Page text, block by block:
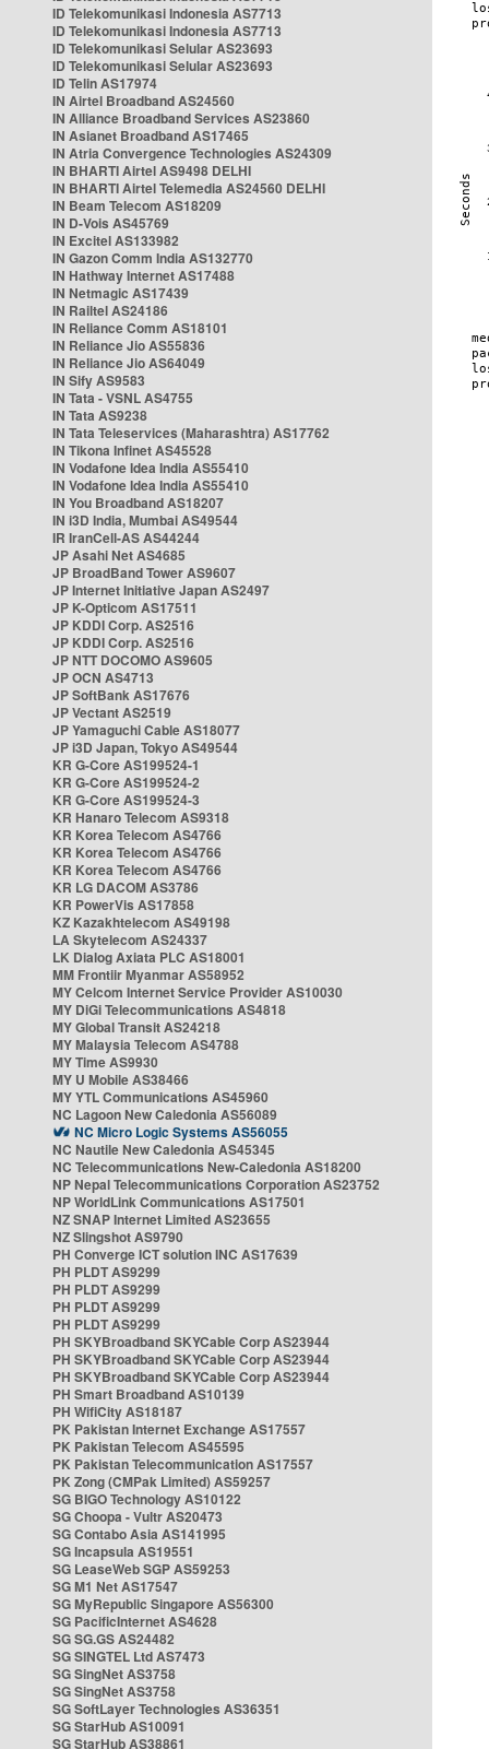
ID Telekomunikasi Indonesia AS7713
ID Telekomunikasi Indonesia AS7713
ID Telekomunikasi Selular AS23693
ID Telekomunikasi Selular AS23693
ID Telin AS17974
IN Airtel Broadband AS24560
IN Alliance Broadband Services AS23860
IN Asianet Broadband AS17465
IN Atria Convergence Technologies AS24309
IN BHARTI Airtel AS9498 DELHI
IN BHARTI Airtel Telemedia AS24560 DELHI
IN Beam Telecom AS18209
IN D-Vois AS45769
IN Excitel AS133982
IN Gazon Comm India AS132770
IN Hathway Internet AS17488
IN Netmagic AS17439
IN Railtel AS24186
IN Reliance Comm AS18101
IN Reliance Jio AS55836
IN Reliance Jio AS64049
IN Sify AS9583
IN Tata - VSNL AS4755
IN Tata AS9238
IN Tata Teleservices (Maharashtra) AS17762
IN Tikona Infinet AS45528
IN Vodafone Idea India AS55410
IN Vodafone Idea India AS55410
IN You Broadband AS18207
IN i3D India, Mumbai AS49544
IR IranCell-AS AS44244
JP Asahi Net AS4685
JP BroadBand Tower AS9607
JP Internet Initiative Japan AS2497
JP K-Opticom AS17511
JP KDDI Corp. AS2516
JP KDDI Corp. AS2516
JP NTT DOCOMO AS9605
JP OCN AS4713
JP SoftBank AS17676
JP Vectant AS2519
JP Yamaguchi Cable AS18077
JP i3D Japan, Tokyo AS49544
KR G-Core AS199524-1
KR G-Core AS199524-2
KR G-Core AS199524-3
KR Hanaro Telecom AS9318
KR Korea Telecom AS4766
KR Korea Telecom AS4766
KR Korea Telecom AS4766
KR LG DACOM AS3786
KR PowerVis AS17858
KZ Kazakhtelecom AS49198
LA Skytelecom AS24337
LK Dialog Axiata PLC AS18001
MM Frontiir Myanmar AS58952
MY Celcom Internet Service Provider AS10030
MY DiGi Telecommunications AS4818
MY Global Transit AS24218
MY Malaysia Telecom AS4788
MY Time AS9930
MY U Mobile AS38466
MY YTL Communications AS45960
NC Lagoon New Caledonia AS56089
NC Micro Logic Systems AS56055
NC Nautile New Caledonia AS45345
NC Telecommunications New-Caledonia AS18200
NP Nepal Telecommunications Corporation AS23752
NP WorldLink Communications AS17501
NZ SNAP Internet Limited AS23655
NZ Slingshot AS9790
PH Converge ICT solution INC AS17639
PH PLDT AS9299
PH PLDT AS9299
PH PLDT AS9299
PH PLDT AS9299
PH SKYBroadband SKYCable Corp AS23944
PH SKYBroadband SKYCable Corp AS23944
PH SKYBroadband SKYCable Corp AS23944
PH Smart Broadband AS10139
PH WifiCity AS18187
PK Pakistan Internet Exchange AS17557
PK Pakistan Telecom AS45595
PK Pakistan Telecommunication AS17557
PK Zong (CMPak Limited) AS59257
SG BIGO Technology AS10122
SG Choopa - Vultr AS20473
SG Contabo Asia AS141995
SG Incapsula AS19551
SG LeaseWeb SGP AS59253
SG M1 Net AS17547
SG MyRepublic Singapore AS56300
SG PacificInternet AS4628
SG SG.GS AS24482
SG SINGTEL Ltd AS7473
SG SingNet AS3758
SG SingNet AS3758
SG SoftLayer Technologies AS36351
SG StarHub AS10091
SG StarHub AS38861